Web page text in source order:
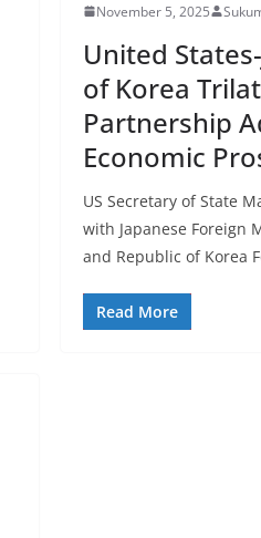
November 5, 2025
United
of Korea
Partnership
Economic
US Secretary of State
with Japanese Foreign
and Republic of Korea
Read More